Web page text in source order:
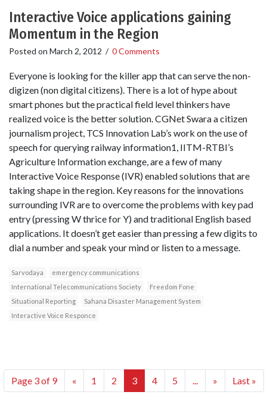
Interactive Voice applications gaining
Momentum in the Region
Posted on March 2, 2012 / 0 Comments
Everyone is looking for the killer app that can serve the non-
digizen (non digital citizens). There is a lot of hype about
smart phones but the practical field level thinkers have
realized voice is the better solution. CGNet Swara a citizen
journalism project, TCS Innovation Lab’s work on the use of
speech for querying railway information1, IITM-RTBI’s
Agriculture Information exchange, are a few of many
Interactive Voice Response (IVR) enabled solutions that are
taking shape in the region. Key reasons for the innovations
surrounding IVR are to overcome the problems with key pad
entry (pressing W thrice for Y) and traditional English based
applications. It doesn’t get easier than pressing a few digits to
dial a number and speak your mind or listen to a message.
Sarvodaya
emergency communications
International Telecommunications Society
Freedom Fone
Situational Reporting
Sahana Disaster Management System
Interactive Voice Responce
Page 3 of 9 « 1 2 3 4 5 ... » Last »